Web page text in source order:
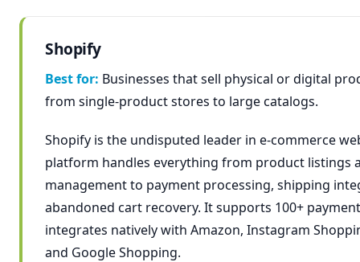
Shopify
Best for: Businesses that sell physical or digital
from single-product stores to large catalogs.
Shopify is the undisputed leader in e-commerce
platform handles everything from product listings
management to payment processing, shipping
abandoned cart recovery. It supports 100+
integrates natively with Amazon, Instagram
and Google Shopping.